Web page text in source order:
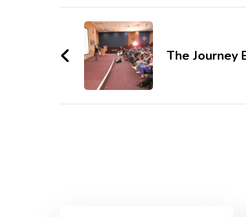
Post
NavigationThe Journey